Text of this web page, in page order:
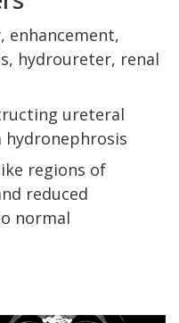
enhancement,
hydroureter, renal
ureteral
regions of
reduced
normal